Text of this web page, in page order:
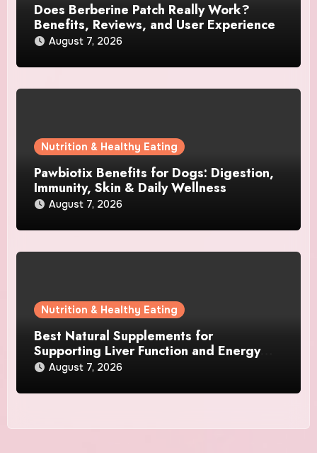
Does Berberine Patch Really Work?
Benefits, Reviews, and User Experience
August 7, 2026
Nutrition & Healthy Eating
Pawbiotix Benefits for Dogs: Digestion,
Immunity, Skin & Daily Wellness
August 7, 2026
Nutrition & Healthy Eating
Best Natural Supplements for
Supporting Liver Function and Energy
Levels
August 7, 2026